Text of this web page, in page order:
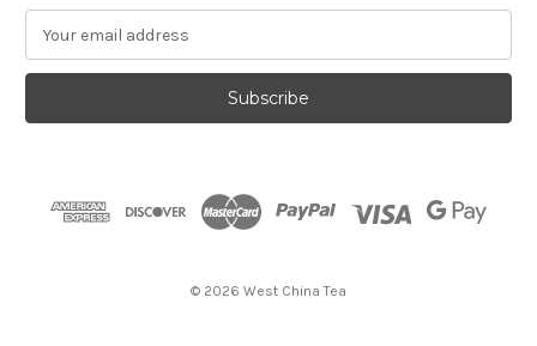
a
l
© 2026 West China Tea